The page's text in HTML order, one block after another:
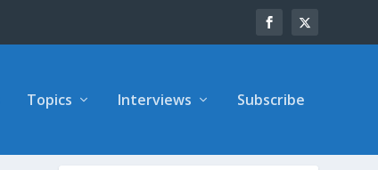
Topics Interviews Subscribe